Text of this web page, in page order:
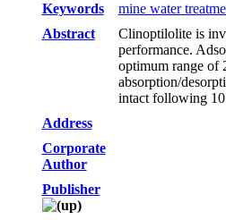
Keywords
mine water
Abstract
Clinoptilolite is
performance.
optimum range
absorption/
intact following 10
Address
Corporate
Author
Publisher